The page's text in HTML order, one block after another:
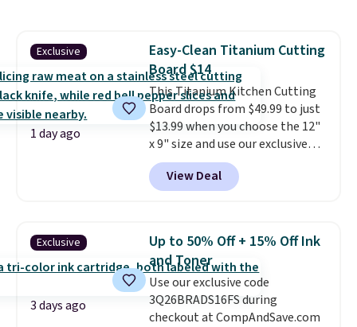
options. For free shipping: sign
in (or create a free account),
choose a color, pick the $9.99
shipping option, and then enter
code BDFREE at checkout.
Exclusive
1 day ago
Easy-Clean Titanium Cutting
Board $14
This Titanium Kitchen Cutting
Board drops from $49.99 to just
$13.99 when you choose the 12"
x 9" size and use our exclusive
code BD95AT at Daily Steals.
Shipping is free, making this the
best delivered price we found.
the larger sizes. This dual-sided
board helps keep fruits and
vegetables separate from raw
meat, whilethe titanium
surface naturally resists
bacteria, odors, and stains and
View Deal
Exclusive
3 days ago
Up to 50% Off + 15% Off Ink
and Toner
Use our exclusive code
3Q26BRADS16FS during
checkout at CompAndSave.com